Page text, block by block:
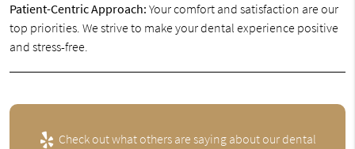
Patient-Centric Approach: Your comfort and satisfaction are our
top priorities. We strive to make your dental experience positive
and stress-free.
Check out what others are saying about our dental